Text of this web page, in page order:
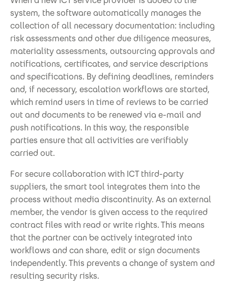
system, the software automatically manages the
collection of all necessary documentation: including
risk assessments and other due diligence measures,
materiality assessments, outsourcing approvals and
notifications, certificates, and service descriptions
and specifications. By defining deadlines, reminders
and, if necessary, escalation workflows are started,
which remind users in time of reviews to be carried
out and documents to be renewed via e-mail and
push notifications. In this way, the responsible
parties ensure that all activities are verifiably
carried out.
For secure collaboration with ICT third-party
suppliers, the smart tool integrates them into the
process without media discontinuity. As an external
member, the vendor is given access to the required
contract files with read or write rights. This means
that the partner can be actively integrated into
workflows and can share, edit or sign documents
independently. This prevents a change of system and
resulting security risks.